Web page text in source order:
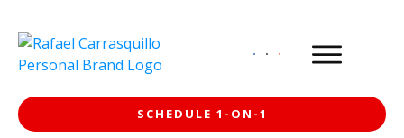
SCHEDULE 1-ON-1